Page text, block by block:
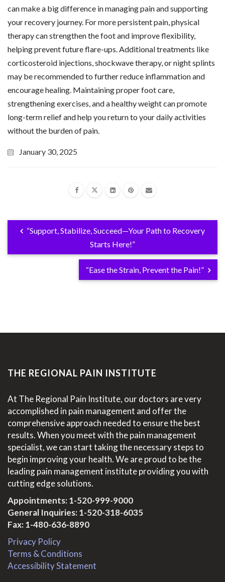
can make a big difference in managing pain and supporting
your recovery journey. For more persistent pain, physical
therapy can strengthen the foot and improve flexibility,
helping prevent future flare-ups. Additional treatments like
corticosteroid injections, shockwave therapy, or night splints
may be recommended to further reduce inflammation and
encourage healing. Maintaining proper foot care,
strengthening exercises, and a healthy weight can promote
long-term relief and help you return to your daily activities
without the burden of pain.
January 30, 2025
“Support, Stabilize, Succeed—Your Path to Recovery
Starts Here!”
“Ease the Strain, Prevent the Pain!”
THE REGIONAL PAIN INSTITUTE
At The Regional Pain Institute, our doctors are very
accomplished in pain management and offer the
comprehensive approach needed to ensure the best
results. When you meet with the pain management
specialist, we can start taking the necessary steps to
begin improving your health. We are proud to be the
leading pain management institute providing you with
cutting edge solutions.
Appointments:1-520-999-9000
General Inquiries:1-520-318-6035
Fax: 1-480-636-8890
Privacy Policy
Terms & Conditions
Accessibility Statement